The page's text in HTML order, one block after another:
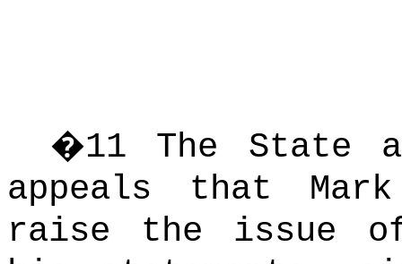
�11 The State
appeals that
raise the issue